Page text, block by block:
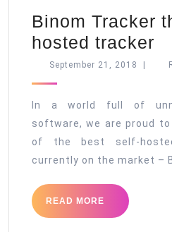
Binom Tracker
hosted tracker
September 21, 2018
In a world full of
software, we are proud
of the best self-
currently on the market –
READ MORE
READ
MORE